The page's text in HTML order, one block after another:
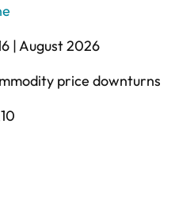
|August 2026
price downturns